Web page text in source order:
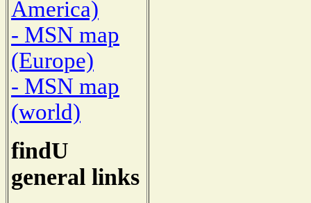
America)
- MSN map
(Europe)
- MSN map
(world)
findU
general links